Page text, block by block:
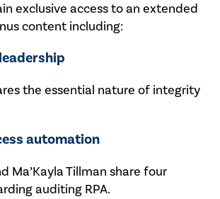
exclusive access to an extended
content including:
the essential nature of integrity
automation
Ma’Kayla Tillman share four
auditing RPA.